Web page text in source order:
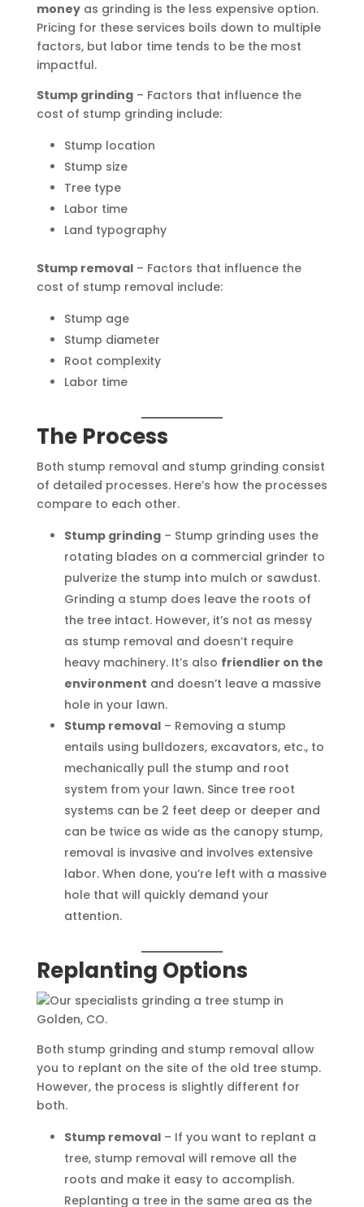
moneyas grinding is the less expensive option.
Pricing for these services boils down to multiple
factors, but labor time tends to be the most
impactful.
Stump grinding– Factors that influence the
cost of stump grinding include:
Stump location
Stump size
Tree type
Labor time
Land typography
Stump removal– Factors that influence the
cost of stump removal include:
Stump age
Stump diameter
Root complexity
Labor time
The Process
Both stump removal and stump grinding consist
of detailed processes. Here’s how the processes
compare to each other.
Stump grinding– Stump grinding uses the
rotating blades on a commercial grinder to
pulverize the stump into mulch or sawdust.
Grinding a stump does leave the roots of
the tree intact. However, it’s not as messy
as stump removal and doesn’t require
heavy machinery. It’s also friendlier on the
environment and doesn’t leave a massive
hole in your lawn.
Stump removal– Removing a stump
entails using bulldozers, excavators, etc., to
mechanically pull the stump and root
system from your lawn. Since tree root
systems can be 2 feet deep or deeper and
can be twice as wide as the canopy stump,
removal is invasive and involves extensive
labor. When done, you’re left with a massive
hole that will quickly demand your
attention.
Replanting Options
Both stump grinding and stump removal allow
you to replant on the site of the old tree stump.
However, the process is slightly different for
both.
Stump removal– If you want to replant a
tree, stump removal will remove all the
roots and make it easy to accomplish.
Replanting a tree in the same area as the